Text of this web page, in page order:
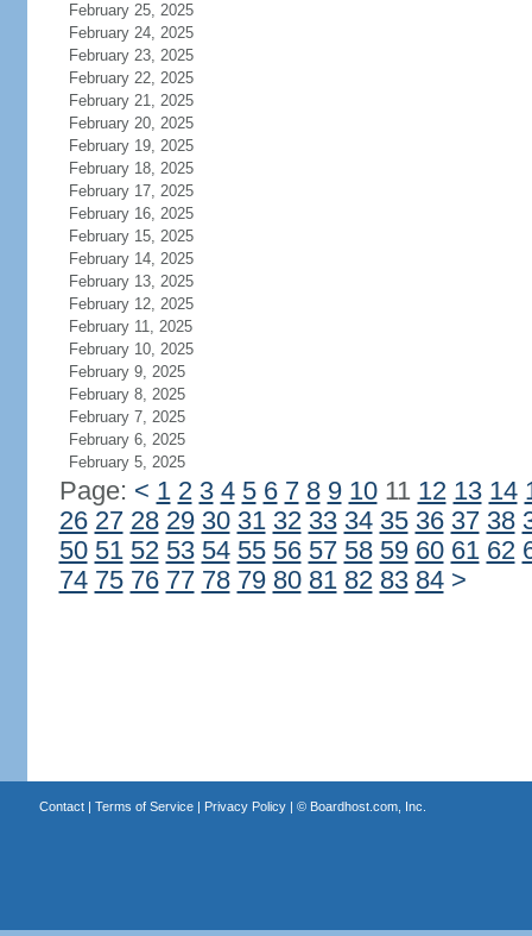
February 25, 2025
February 24, 2025
February 23, 2025
February 22, 2025
February 21, 2025
February 20, 2025
February 19, 2025
February 18, 2025
February 17, 2025
February 16, 2025
February 15, 2025
February 14, 2025
February 13, 2025
February 12, 2025
February 11, 2025
February 10, 2025
February 9, 2025
February 8, 2025
February 7, 2025
February 6, 2025
February 5, 2025
Page: < 1 2 3 4 5 6 7 8 9 1011 12 13 14
26 27 28 29 30 31 32 33 34 35 36 37 38
50 51 52 53 54 55 56 57 58 59 60 61 62
74 75 76 77 78 79 80 81 82 83 84 >
Contact| Terms of Service| Privacy Policy| © Boardhost.com, Inc.